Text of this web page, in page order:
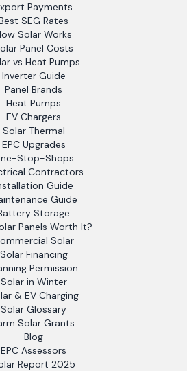
Payments
SEG Rates
Solar Works
Panel Costs
vs Heat Pumps
Inverter Guide
Panel Brands
Heat Pumps
EV Chargers
Solar Thermal
EPC Upgrades
Stop-Shops
Contractors
Guide
Guide
Storage
Panels Worth It?
Solar
Solar Financing
Permission
Solar in Winter
& EV Charging
Solar Glossary
Solar Grants
Blog
EPC Assessors
Report 2025